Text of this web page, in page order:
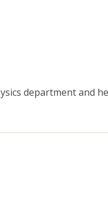
department and